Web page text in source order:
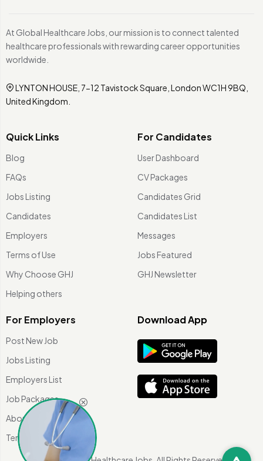
At Global Healthcare Jobs, our mission is to connect talented
healthcare professionals with rewarding career opportunities
worldwide.
LYNTON HOUSE, 7-12 Tavistock Square, London WC1H 9BQ,
United Kingdom.
Quick Links
Blog
FAQs
Jobs Listing
Candidates
Employers
Terms of Use
Why Choose GHJ
Helping others
For Candidates
User Dashboard
CV Packages
Candidates Grid
Candidates List
Messages
Jobs Featured
GHJ Newsletter
For Employers
Post New Job
Jobs Listing
Employers List
Job Packages
About Us
Terms of use
Download App